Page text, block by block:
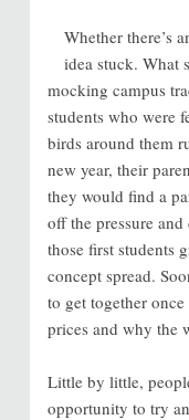
Whether there’s
idea stuck. What
mocking campus
students who were
birds around them
new year, their
they would find a
off the pressure
those first students
concept spread.
to get together
prices and why the
Little by little,
opportunity to try